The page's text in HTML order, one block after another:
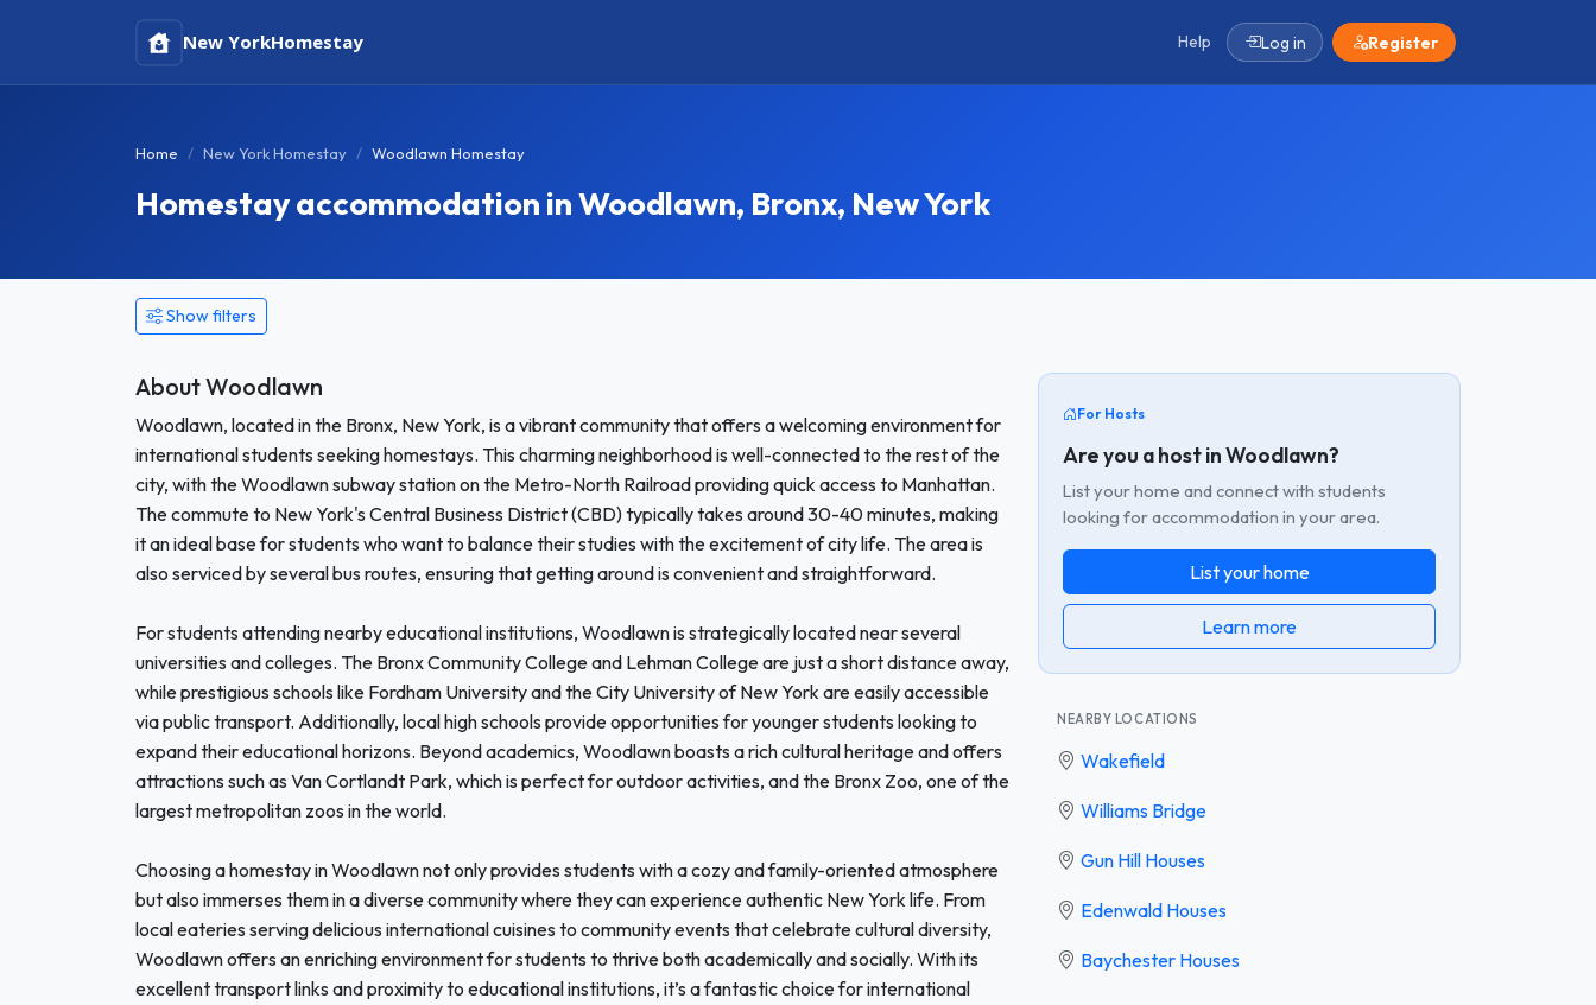
New YorkHomestay Help Log in Register
Home New York Homestay Woodlawn Homestay
Homestay accommodation in Woodlawn, Bronx, New York
Show filters
About Woodlawn
Woodlawn, located in the Bronx, New York, is a vibrant community that offers a welcoming environment for
international students seeking homestays. This charming neighborhood is well-connected to the rest of the
city, with the Woodlawn subway station on the Metro-North Railroad providing quick access to Manhattan.
The commute to New York's Central Business District (CBD) typically takes around 30-40 minutes, making
it an ideal base for students who want to balance their studies with the excitement of city life. The area is
also serviced by several bus routes, ensuring that getting around is convenient and straightforward.
For students attending nearby educational institutions, Woodlawn is strategically located near several
universities and colleges. The Bronx Community College and Lehman College are just a short distance away,
while prestigious schools like Fordham University and the City University of New York are easily accessible
via public transport. Additionally, local high schools provide opportunities for younger students looking to
expand their educational horizons. Beyond academics, Woodlawn boasts a rich cultural heritage and offers
attractions such as Van Cortlandt Park, which is perfect for outdoor activities, and the Bronx Zoo, one of the
largest metropolitan zoos in the world.
Choosing a homestay in Woodlawn not only provides students with a cozy and family-oriented atmosphere
but also immerses them in a diverse community where they can experience authentic New York life. From
local eateries serving delicious international cuisines to community events that celebrate cultural diversity,
Woodlawn offers an enriching environment for students to thrive both academically and socially. With its
excellent transport links and proximity to educational institutions, it’s a fantastic choice for international
For Hosts
Are you a host in Woodlawn?
List your home and connect with students
looking for accommodation in your area.
List your home
Learn more
NEARBY LOCATIONS
Wakefield
Williams Bridge
Gun Hill Houses
Edenwald Houses
Baychester Houses